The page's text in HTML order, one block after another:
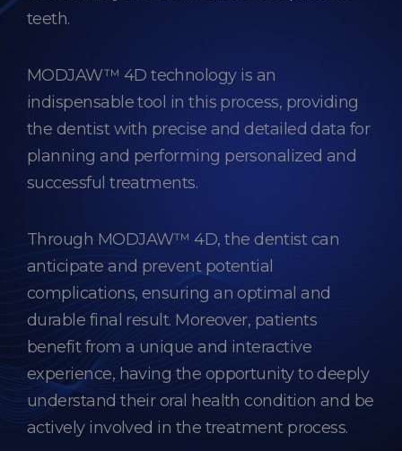
teeth.
MODJAW™ 4D technology is an
indispensable tool in this process, providing
the dentist with precise and detailed data for
planning and performing personalized and
successful treatments.
Through MODJAW™ 4D, the dentist can
anticipate and prevent potential
complications, ensuring an optimal and
durable final result. Moreover, patients
benefit from a unique and interactive
experience, having the opportunity to deeply
understand their oral health condition and be
actively involved in the treatment process.